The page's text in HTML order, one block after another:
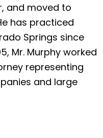
and moved to
has practiced
Springs since
Mr. Murphy worked
representing
and large